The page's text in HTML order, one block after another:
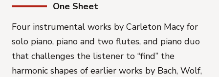
One Sheet
Four instrumental works by Carleton Macy for
solo piano, piano and two flutes, and piano duo
that challenges the listener to “find” the
harmonic shapes of earlier works by Bach, Wolf,